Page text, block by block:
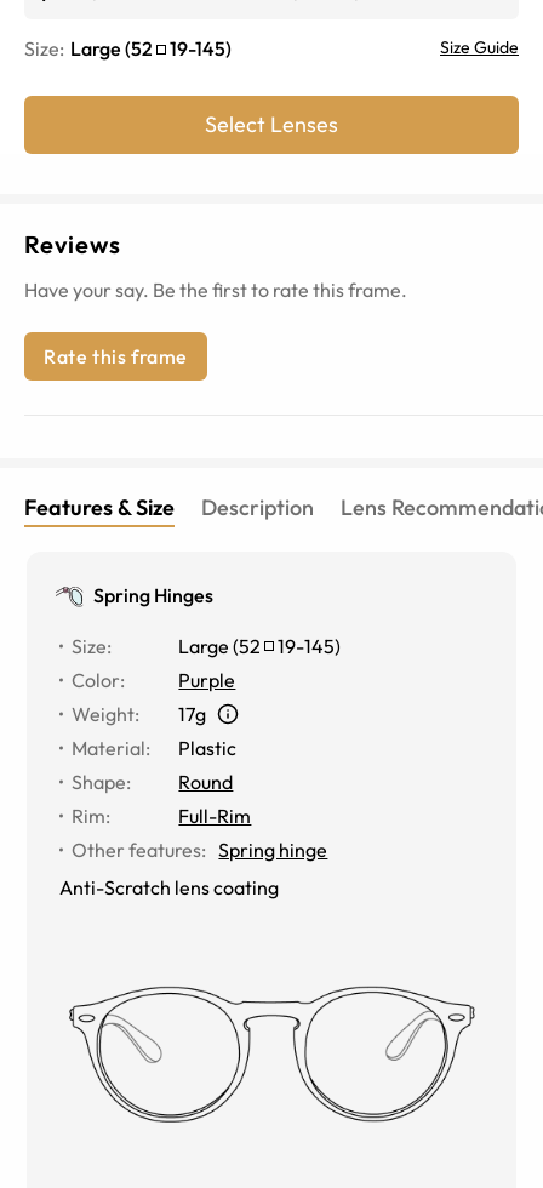
Size: Large (52 19-145) Size Guide
Select Lenses
Reviews
Have your say. Be the first to rate this frame.
Rate this frame
Features & Size Description Lens
Spring Hinges
Size: Large (52 19-145)
Color:
Purple
Weight:
17g
Material:
Plastic
Shape:
Round
Rim:
Full-Rim
Other features: Spring hinge
Anti-Scratch lens coating